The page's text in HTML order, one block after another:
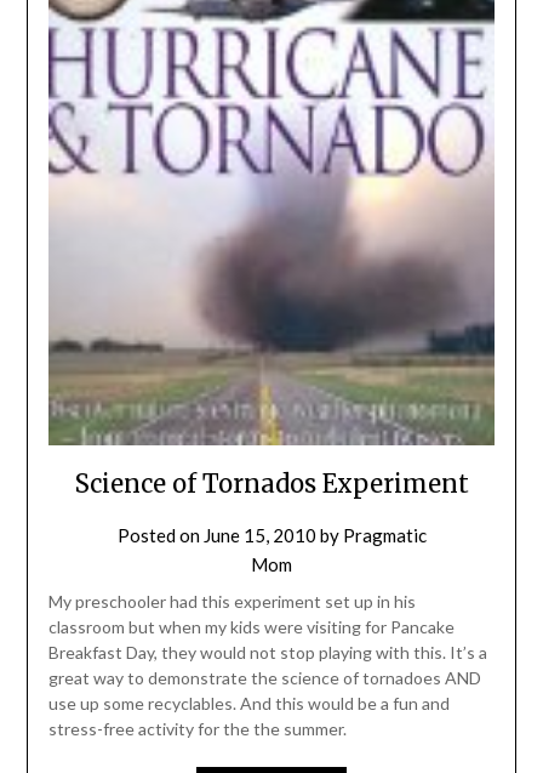
Science of Tornados Experiment
Posted on June 15, 2010 by Pragmatic
Mom
My preschooler had this experiment set up in his
classroom but when my kids were visiting for Pancake
Breakfast Day, they would not stop playing with this. It’s a
great way to demonstrate the science of tornadoes AND
use up some recyclables. And this would be a fun and
stress-free activity for the the summer.